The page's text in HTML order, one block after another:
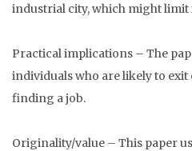
industrial city, which might limit
Practical implications – The
individuals who are likely to
finding a job.
Originality/value – This paper